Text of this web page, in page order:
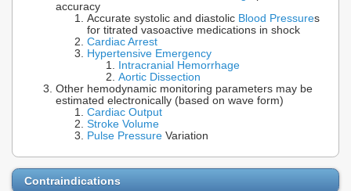
accuracy
Accurate systolic and diastolic Blood Pressures
for titrated vasoactive medications in shock
Cardiac Arrest
Hypertensive Emergency
Intracranial Hemorrhage
Aortic Dissection
Other hemodynamic monitoring parameters may be
estimated electronically (based on wave form)
Cardiac Output
Stroke Volume
Pulse Pressure Variation
Contraindications